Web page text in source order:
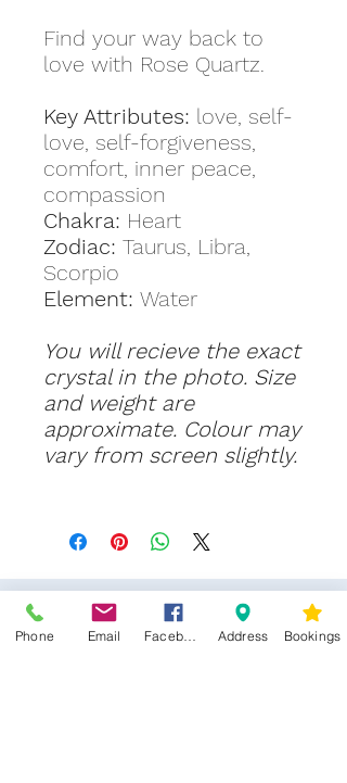
Find your way back to
love with Rose Quartz.
Key Attributes: love, self-
love, self-forgiveness,
comfort, inner peace,
compassion
Chakra: Heart
Zodiac: Taurus, Libra,
Scorpio
Element: Water
You will recieve the exact
crystal in the photo. Size
and weight are
approximate. Colour may
vary from screen slightly.
Phone Email Address Bookings